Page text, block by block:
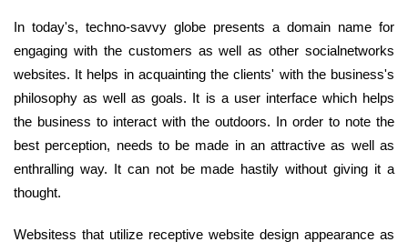
In today's, techno-savvy globe presents a domain name for
engaging with the customers as well as other socialnetworks
websites. It helps in acquainting the clients' with the business's
philosophy as well as goals. It is a user interface which helps
the business to interact with the outdoors. In order to note the
best perception, needs to be made in an attractive as well as
enthralling way. It can not be made hastily without giving it a
thought.
Websitess that utilize receptive website design appearance as